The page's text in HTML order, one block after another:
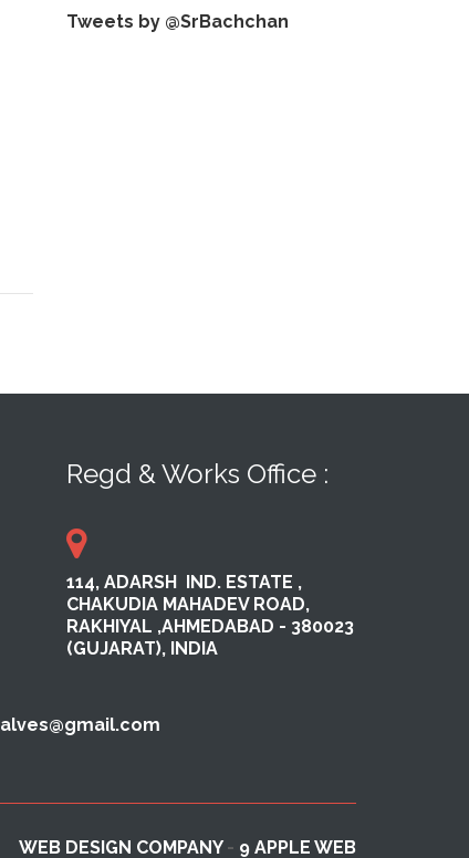
Tweets by @SrBachchan
Regd & Works Office :
114, ADARSH ​ IND. ESTATE ,​
CHAKUDIA MAHADEV ROAD,
RAKHI​YAL ​,AHMEDABAD ​- 380023​
(GUJARAT), INDIA
WEB DESIGN COMPANY- 9 APPLE WEB